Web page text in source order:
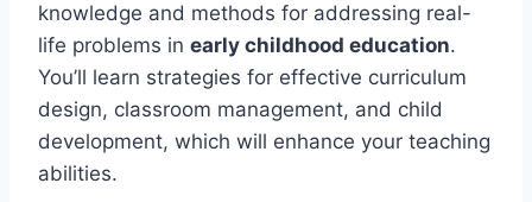
knowledge and methods for addressing real-
life problems in early childhood education.
You’ll learn strategies for effective curriculum
design, classroom management, and child
development, which will enhance your teaching
abilities.